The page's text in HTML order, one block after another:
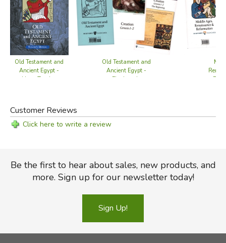
Old Testament and
Ancient Egypt -
Home Teacher
Old Testament and
Ancient Egypt -
Flashcards
Customer Reviews
Click here to write a review
Be the first to hear about sales, new products, and
more. Sign up for our newsletter today!
Sign Up!